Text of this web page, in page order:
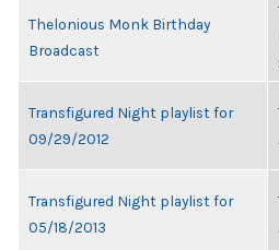
Thelonious Monk Birthday
Broadcast
Transfigured Night playlist for
09/29/2012
Transfigured Night playlist for
05/18/2013